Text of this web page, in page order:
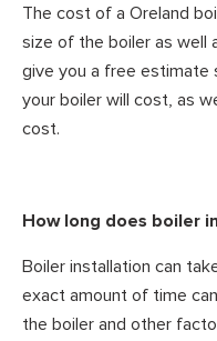
The cost of a Oreland
size of the boiler as well
give you a free estimate
your boiler will cost, as
cost.
How long does boiler
Boiler installation can
exact amount of time
the boiler and other